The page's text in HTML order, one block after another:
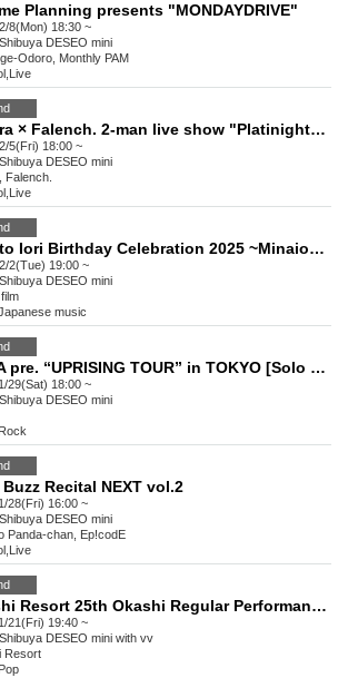
Planning presents "MONDAYDRIVE"
8(Mon) 18:30 ~
Shibuya DESEO mini
Odoro, Monthly PAM
Live
Aurora × Falench. 2-man live show "Platinight Sequence"
5(Fri) 18:00 ~
Shibuya DESEO mini
Falench.
Live
Minato Iori Birthday Celebration 2025 ~Minaio Rock Festival~
2(Tue) 19:00 ~
Shibuya DESEO mini
music
AIMIA pre. “UPRISING TOUR” in TOKYO [Solo Performance]
29(Sat) 18:00 ~
Shibuya DESEO mini
Rock
Buzz Recital NEXT vol.2
28(Fri) 16:00 ~
Shibuya DESEO mini
Panda-chan, Ep!codE
Live
Okashi Resort 25th Okashi Regular Performance "Blow Away the Cold with Sweetness"
21(Fri) 19:40 ~
Shibuya DESEO mini with vv
Resort
Pop